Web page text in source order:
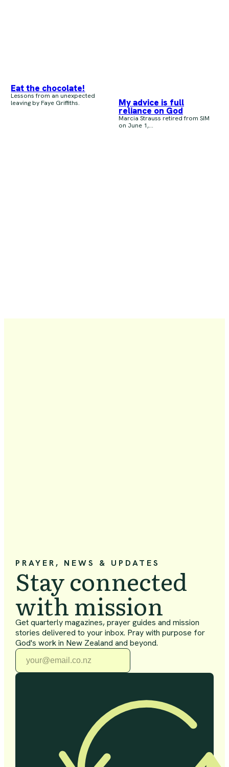
Eat the chocolate!
Lessons from an unexpected
leaving by Faye Griffiths.
My advice is full
reliance on God
Marcia Strauss retired from SIM
on June 1,...
PRAYER, NEWS & UPDATES
Stay connected
with mission
Get quarterly magazines, prayer guides and mission
stories delivered to your inbox. Pray with purpose for
God's work in New Zealand and beyond.